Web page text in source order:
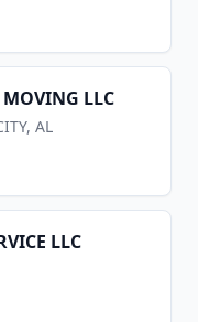
LLC
, AL
LLC